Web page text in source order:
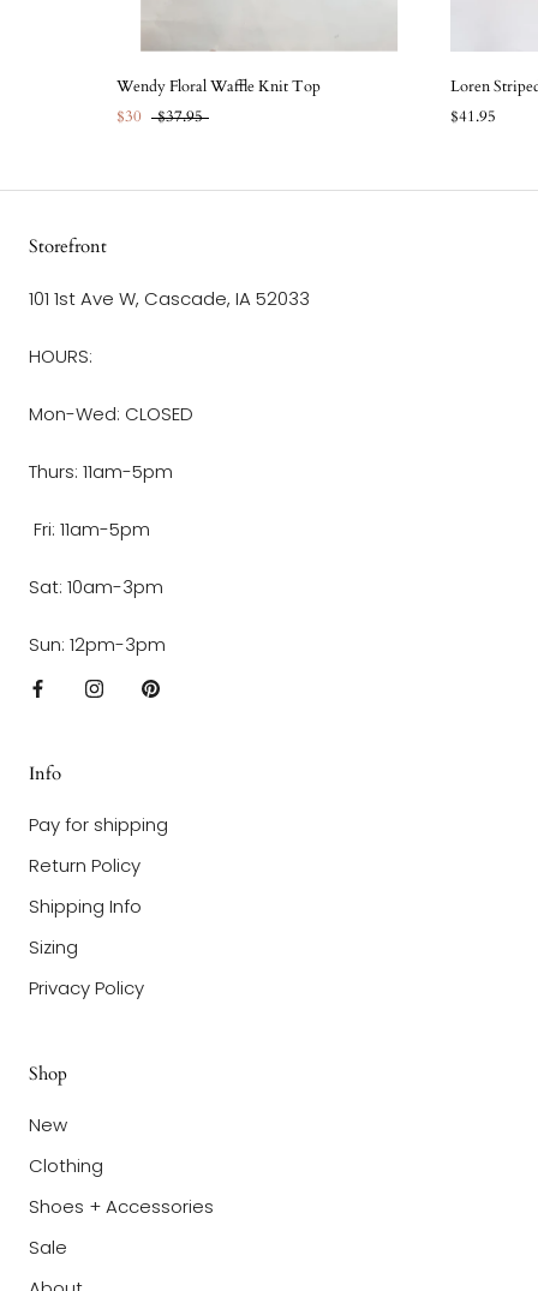
Wendy Floral Waffle Knit Top
$30
$37.95
Loren
$41.95
Storefront
101 1st Ave W, Cascade, IA 52033
HOURS:
Mon-Wed: CLOSED
Thurs: 11am-5pm
Fri: 11am-5pm
Sat: 10am-3pm
Sun: 12pm-3pm
Info
Pay for shipping
Return Policy
Shipping Info
Sizing
Privacy Policy
Shop
New
Clothing
Shoes + Accessories
Sale